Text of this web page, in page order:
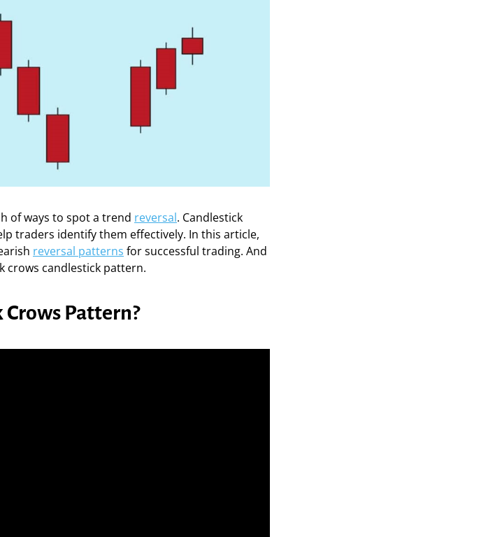
of ways to spot a trend reversal. Candlestick
traders identify them effectively. In this article,
reversal patterns for successful trading. And
crows candlestick pattern.
Pattern?